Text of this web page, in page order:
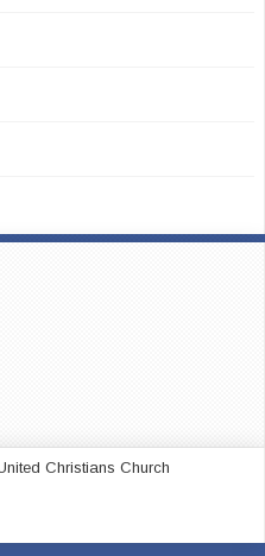
Christians Church